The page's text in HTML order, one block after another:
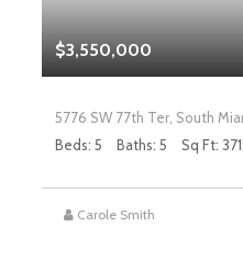
$3,550,000
5776 SW 77th Ter, South
Beds: 5
Baths: 5 Sq Ft:
Carole Smith